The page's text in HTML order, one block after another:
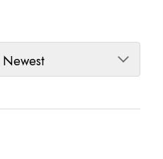
SORT PRODUCTS